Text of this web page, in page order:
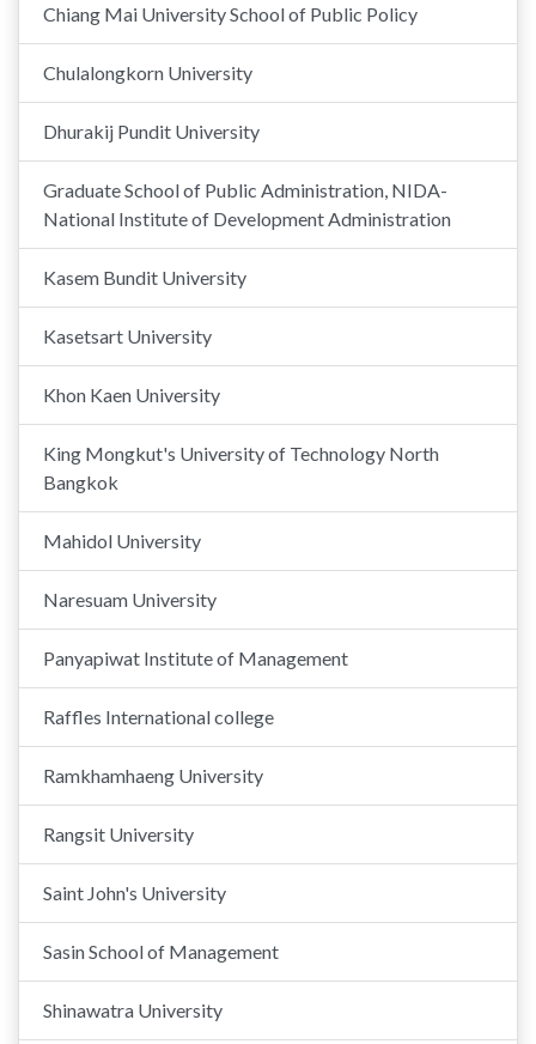
Chiang Mai University School of Public Policy
Chulalongkorn University
Dhurakij Pundit University
Graduate School of Public Administration, NIDA-
National Institute of Development Administration
Kasem Bundit University
Kasetsart University
Khon Kaen University
King Mongkut's University of Technology North
Bangkok
Mahidol University
Naresuam University
Panyapiwat Institute of Management
Raffles International college
Ramkhamhaeng University
Rangsit University
Saint John's University
Sasin School of Management
Shinawatra University